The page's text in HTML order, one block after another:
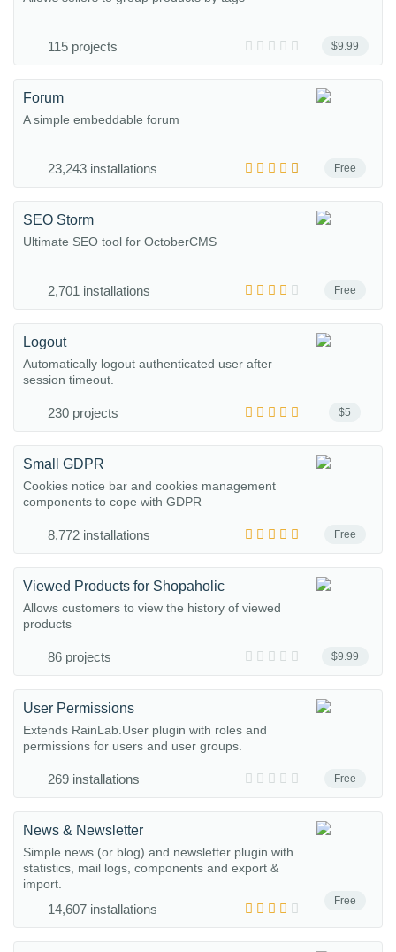
$9.99
115 projects
Free
Forum
A simple embeddable forum
23,243 installations
Free
SEO Storm
Ultimate SEO tool for OctoberCMS
2,701 installations
$5
Logout
Automatically logout authenticated user after
session timeout.
230 projects
Free
Small GDPR
Cookies notice bar and cookies management
components to cope with GDPR
8,772 installations
$9.99
Viewed Products for Shopaholic
Allows customers to view the history of viewed
products
86 projects
Free
User Permissions
Extends RainLab.User plugin with roles and
permissions for users and user groups.
269 installations
Free
News & Newsletter
Simple news (or blog) and newsletter plugin with
statistics, mail logs, components and export &
import.
14,607 installations